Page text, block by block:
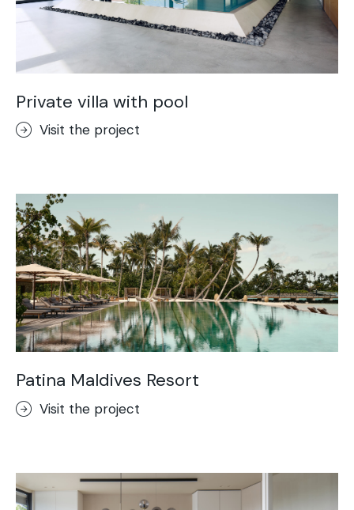
Private villa with pool
Visit the project
Patina Maldives Resort
Visit the project